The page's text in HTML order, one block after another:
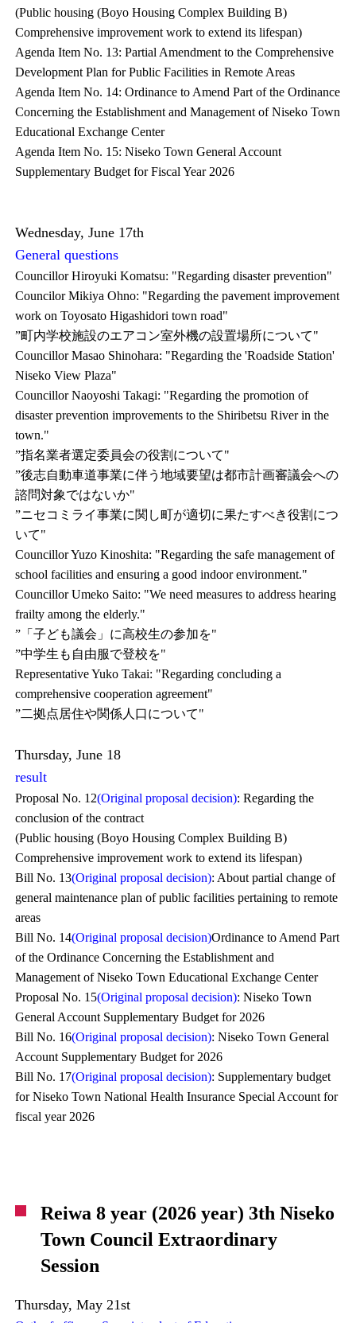
(Public housing (Boyo Housing Complex Building B)
Comprehensive improvement work to extend its lifespan)
Agenda Item No. 13: Partial Amendment to the Comprehensive
Development Plan for Public Facilities in Remote Areas
Agenda Item No. 14: Ordinance to Amend Part of the Ordinance
Concerning the Establishment and Management of Niseko Town
Educational Exchange Center
Agenda Item No. 15: Niseko Town General Account
Supplementary Budget for Fiscal Year 2026
Wednesday, June 17th
General questions
Councillor Hiroyuki Komatsu: "Regarding disaster prevention"
Councilor Mikiya Ohno: "Regarding the pavement improvement
work on Toyosato Higashidori town road"
”町内学校施設のエアコン室外機の設置場所について"
Councillor Masao Shinohara: "Regarding the 'Roadside Station'
Niseko View Plaza"
Councillor Naoyoshi Takagi: "Regarding the promotion of
disaster prevention improvements to the Shiribetsu River in the
town."
”指名業者選定委員会の役割について"
”後志自動車道事業に伴う地域要望は都市計画審議会への
諮問対象ではないか"
”ニセコミライ事業に関し町が適切に果たすべき役割につ
いて"
Councillor Yuzo Kinoshita: "Regarding the safe management of
school facilities and ensuring a good indoor environment."
Councillor Umeko Saito: "We need measures to address hearing
frailty among the elderly."
”「子ども議会」に高校生の参加を"
”中学生も自由服で登校を"
Representative Yuko Takai: "Regarding concluding a
comprehensive cooperation agreement"
”二拠点居住や関係人口について"
Thursday, June 18
result
Proposal No. 12(Original proposal decision): Regarding the
conclusion of the contract
(Public housing (Boyo Housing Complex Building B)
Comprehensive improvement work to extend its lifespan)
Bill No. 13(Original proposal decision): About partial change of
general maintenance plan of public facilities pertaining to remote
areas
Bill No. 14(Original proposal decision)Ordinance to Amend Part
of the Ordinance Concerning the Establishment and
Management of Niseko Town Educational Exchange Center
Proposal No. 15(Original proposal decision): Niseko Town
General Account Supplementary Budget for 2026
Bill No. 16(Original proposal decision): Niseko Town General
Account Supplementary Budget for 2026
Bill No. 17(Original proposal decision): Supplementary budget
for Niseko Town National Health Insurance Special Account for
fiscal year 2026
Reiwa 8 year (2026 year) 3th Niseko
Town Council Extraordinary
Session
Thursday, May 21st